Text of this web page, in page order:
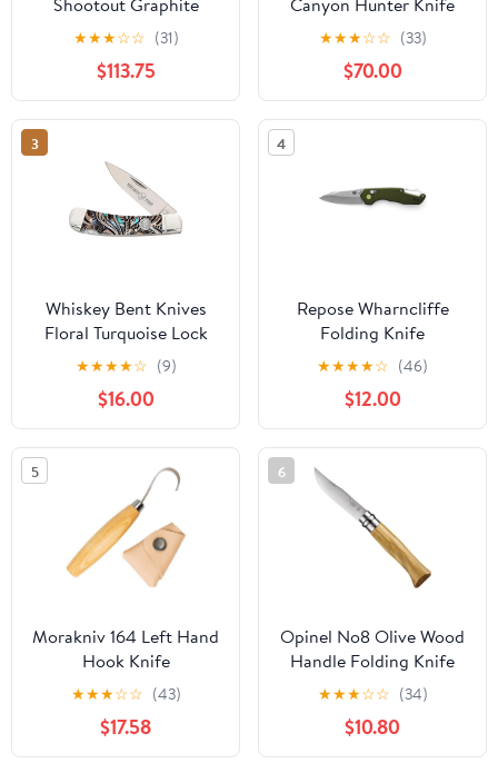
CFElite
★★★☆☆ (31)
$113.75
★★★☆☆ (33)
$70.00
3
Whiskey Bent Knives
Floral Turquoise Lock
Blade Acrylic Handle
★★★★☆ (9)
$16.00
4
Repose Wharncliffe
Folding Knife
★★★★☆ (46)
$12.00
5
Morakniv 164 Left Hand
Hook Knife
★★★☆☆ (43)
$17.58
6
Opinel No8 Olive Wood
Handle Folding Knife
★★★☆☆ (34)
$10.80